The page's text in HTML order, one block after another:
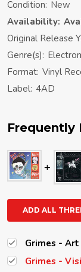
Condition: New
Availability:
Original Release
Genre(s):
Format: Vinyl
Label: 4AD
Frequently
ADD ALL
Grimes -
Grimes -